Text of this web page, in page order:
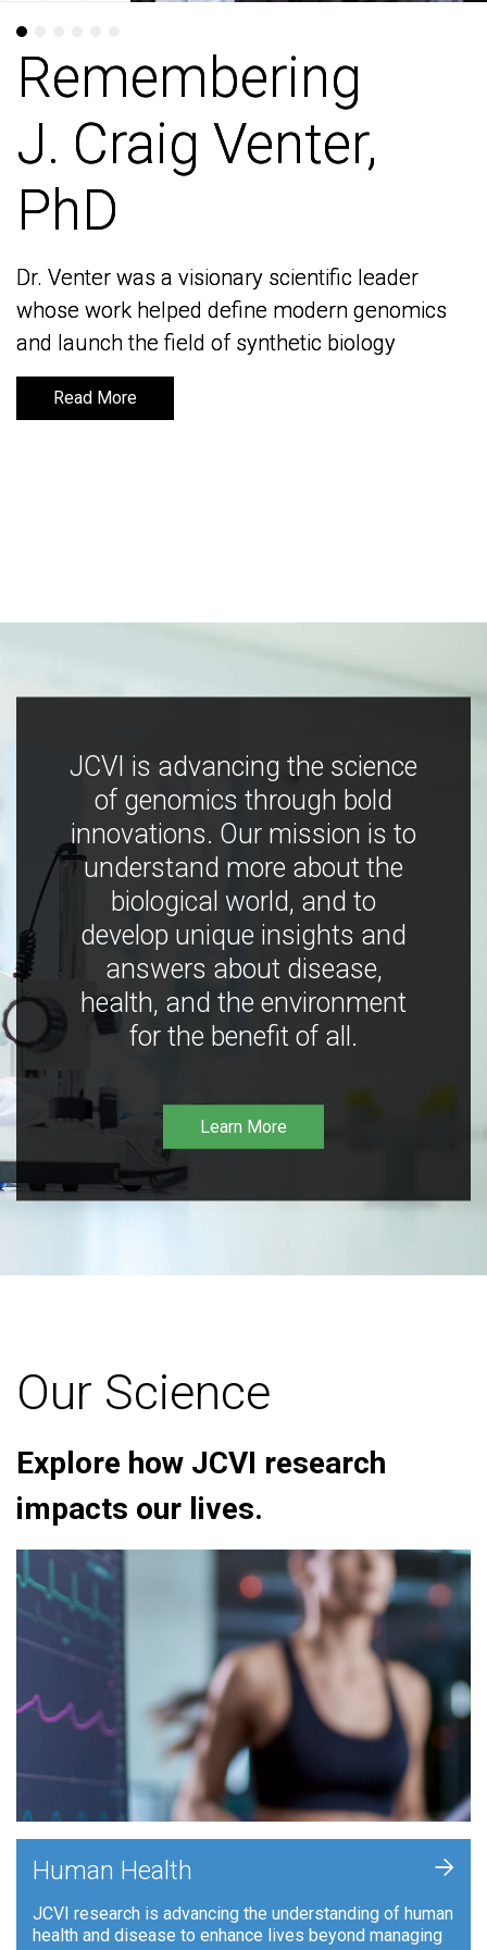
Remembering
J. Craig Venter,
PhD
Dr. Venter was a visionary scientific leader
whose work helped define modern genomics
and launch the field of synthetic biology
Read More
Remembering
J. Craig Venter,
PhD
Dr. Venter was a visionary scientific leader
whose work helped define modern genomics
and launch the field of synthetic biology
Read More
JCVI is advancing the science
of genomics through bold
innovations. Our mission is to
understand more about the
biological world, and to
develop unique insights and
answers about disease,
health, and the environment
for the benefit of all.
Learn More
Our Science
Explore how JCVI research
impacts our lives.
Human Health
JCVI research is advancing the understanding of human
health and disease to enhance lives beyond managing
+